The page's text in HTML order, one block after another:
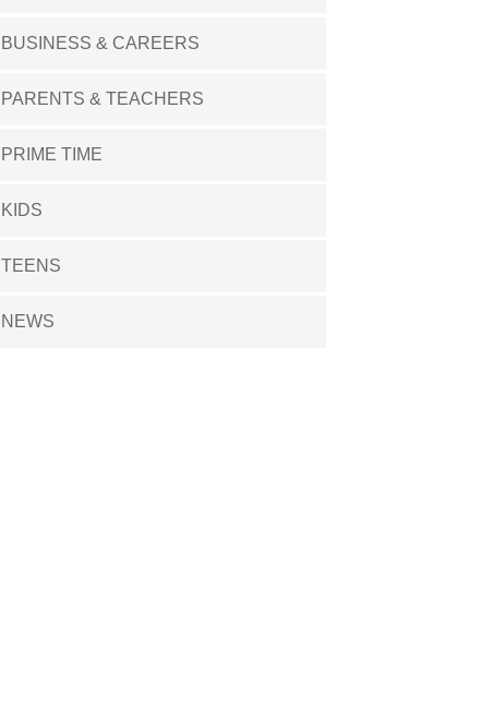
BUSINESS & CAREERS
PARENTS & TEACHERS
PRIME TIME
KIDS
TEENS
NEWS